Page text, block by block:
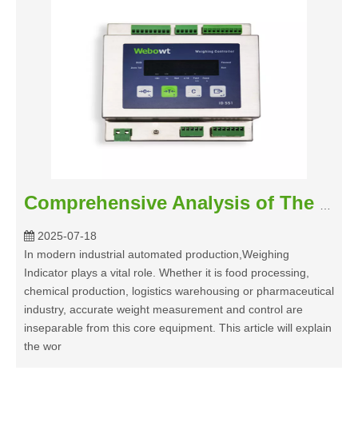
2025-07-18
In modern industrial automated production,Weighing
Indicator plays a vital role. Whether it is food processing,
chemical production, logistics warehousing or pharmaceutical
industry, accurate weight measurement and control are
inseparable from this core equipment. This article will explain
the wor